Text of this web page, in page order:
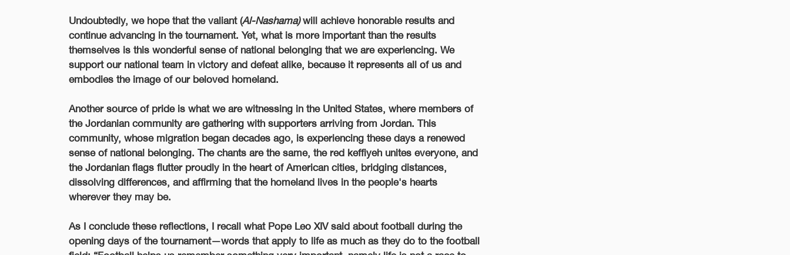
Undoubtedly, we hope that the valiant (Al-Nashama)will achieve honorable results and
continue advancing in the tournament. Yet, what is more important than the results
themselves is this wonderful sense of national belonging that we are experiencing. We
support our national team in victory and defeat alike, because it represents all of us and
embodies the image of our beloved homeland.
Another source of pride is what we are witnessing in the United States, where members of
the Jordanian community are gathering with supporters arriving from Jordan. This
community, whose migration began decades ago, is experiencing these days a renewed
sense of national belonging. The chants are the same, the red keffiyeh unites everyone, and
the Jordanian flags flutter proudly in the heart of American cities, bridging distances,
dissolving differences, and affirming that the homeland lives in the people's hearts
wherever they may be.
As I conclude these reflections, I recall what Pope Leo XIV said about football during the
opening days of the tournament—words that apply to life as much as they do to the football